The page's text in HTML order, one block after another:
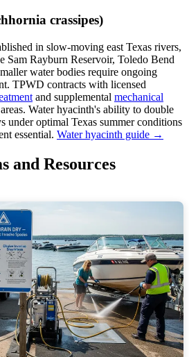
crassipes)
in slow-moving east Texas rivers,
Sam Rayburn Reservoir, Toledo Bend
water bodies require ongoing
TPWD contracts with licensed
and supplemental mechanical
Water hyacinth's ability to double
under optimal Texas summer conditions
essential. Water hyacinth guide →
and Resources